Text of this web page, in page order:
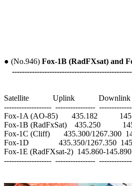
● (No.946) Fox-1B (RadFXsat) and
Satellite            Uplink
-------------------  ----------------
Fox-1A (AO-85)       435.182
Fox-1B (RadFxSat)    435.250
Fox-1C (Cliff)       435.300/1267.300
Fox-1D               435.350/1267.350
Fox-1E (RadFXsat-2)  145.860-
-------------------  ----------------